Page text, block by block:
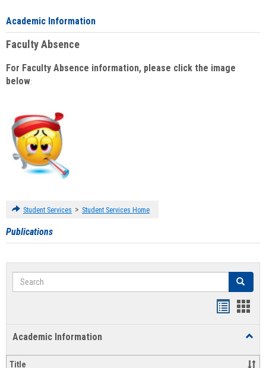
Academic Information
Faculty Absence
For Faculty Absence information, please click the image
below:
Student Services > Student Services Home
Publications
Search Search
Academic Information
Title